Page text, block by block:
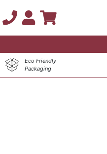
Eco Friendly
Packaging